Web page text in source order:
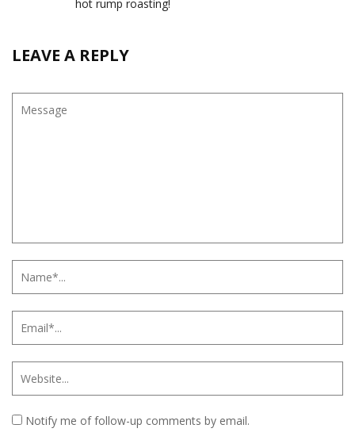
hot rump roasting!
LEAVE A REPLY
Notify me of follow-up comments by email.